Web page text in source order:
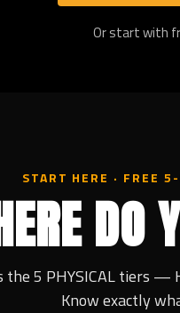
Or start with
START HERE · FREE
DO
5 PHYSICAL tiers —
Know exactly